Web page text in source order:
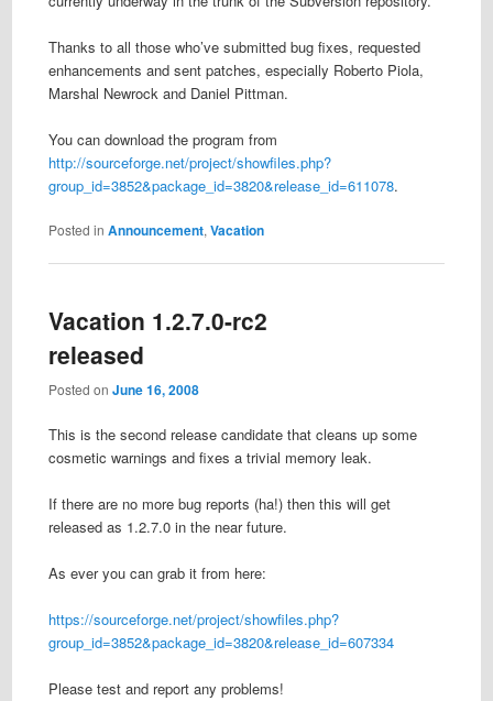
Thanks to all those who’ve submitted bug fixes, requested
enhancements and sent patches, especially Roberto Piola,
Marshal Newrock and Daniel Pittman.
You can download the program from
http://sourceforge.net/project/showfiles.php?
group_id=3852&package_id=3820&release_id=611078.
Posted in Announcement, Vacation
Vacation 1.2.7.0-rc2
released
Posted on June 16, 2008
This is the second release candidate that cleans up some
cosmetic warnings and fixes a trivial memory leak.
If there are no more bug reports (ha!) then this will get
released as 1.2.7.0 in the near future.
As ever you can grab it from here:
https://sourceforge.net/project/showfiles.php?
group_id=3852&package_id=3820&release_id=607334
Please test and report any problems!